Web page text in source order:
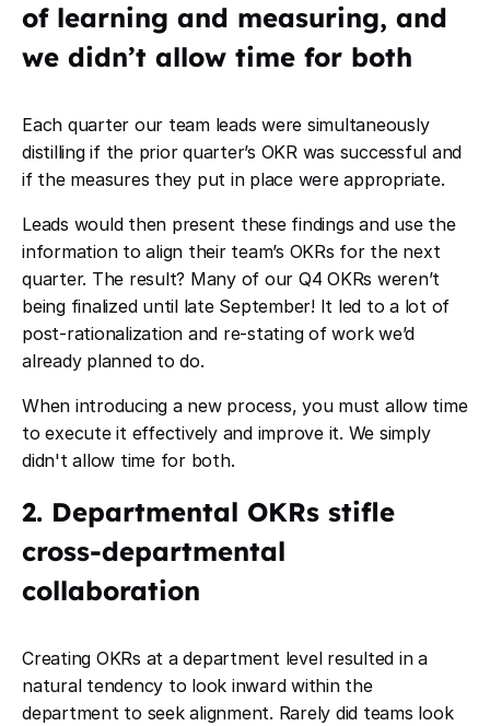
of learning and measuring, and
we didn’t allow time for both
Each quarter our team leads were simultaneously
distilling if the prior quarter’s OKR was successful and
if the measures they put in place were appropriate.
Leads would then present these findings and use the
information to align their team’s OKRs for the next
quarter. The result? Many of our Q4 OKRs weren’t
being finalized until late September! It led to a lot of
post-rationalization and re-stating of work we’d
already planned to do.
When introducing a new process, you must allow time
to execute it effectively and improve it. We simply
didn't allow time for both.
2. Departmental OKRs stifle
cross-departmental
collaboration
Creating OKRs at a department level resulted in a
natural tendency to look inward within the
department to seek alignment. Rarely did teams look